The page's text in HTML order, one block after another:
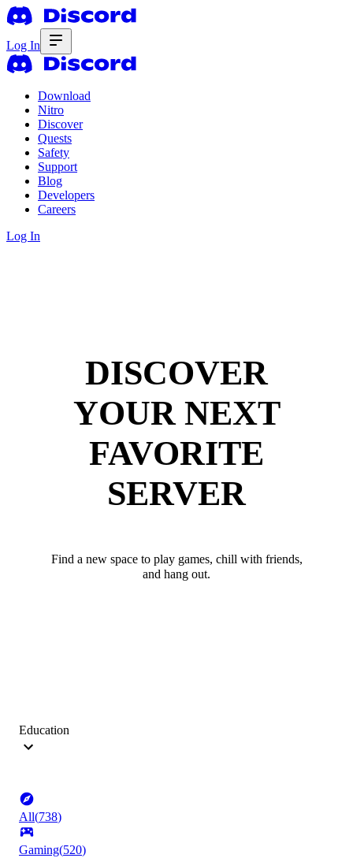
Log In
Download
Nitro
Discover
Quests
Safety
Support
Blog
Developers
Careers
Log In
DISCOVER
YOUR NEXT
FAVORITE
SERVER
Find a new space to play games, chill with friends,
and hang out.
Education
All(738)
Gaming(520)